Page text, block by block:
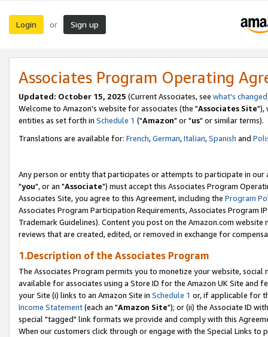
Login or Sign up
Associates Program Operating
Updated: October 15, 2025 (Current Associates, see what's changed
Welcome to Amazon's website for associates (the "Associates Site"),
entities as set forth in Schedule 1 ("Amazon" or "us" or similar terms).
Translations are available for: French,German,Italian,Spanish and
Any person or entity that participates or attempts to participate in our
"you", or an "Associate") must accept this Associates Program
Associates Site, you agree to this Agreement, including the Program
Associates Program Participation Requirements, Associates Program
Trademark Guidelines). Content you post on the Amazon.com
reviews that are created, edited, or removed in exchange for
1.Description of the Associates Program
The Associates Program permits you to monetize your website,
available for associates using a Store ID for the Amazon UK Site and
your Site (i) links to an Amazon Site in Schedule 1 or, if applicable for
Income Statement(each an "Amazon Site"); or (ii) the Associate ID
special "tagged" link formats we provide and comply with this
When our customers click through or engage with the Special Links